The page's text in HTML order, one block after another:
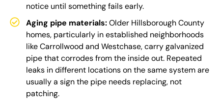
notice until something fails early.
Aging pipe materials:Older Hillsborough County
homes, particularly in established neighborhoods
like Carrollwood and Westchase, carry galvanized
pipe that corrodes from the inside out. Repeated
leaks in different locations on the same system are
usually a sign the pipe needs replacing, not
patching.